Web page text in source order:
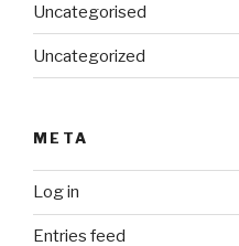
Uncategorised
Uncategorized
META
Log in
Entries feed